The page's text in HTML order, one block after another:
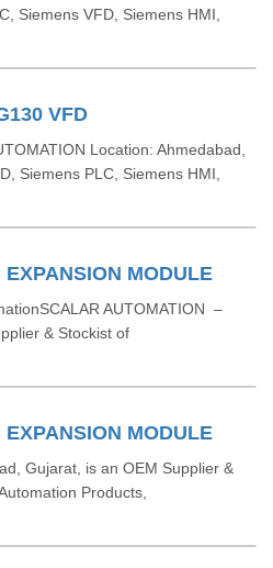
Siemens VFD, Siemens HMI,
VFD
Location: Ahmedabad,
Siemens PLC, Siemens HMI,
MODULE
AUTOMATION –
& Stockist of
MODULE
Gujarat, is an OEM Supplier &
Products,